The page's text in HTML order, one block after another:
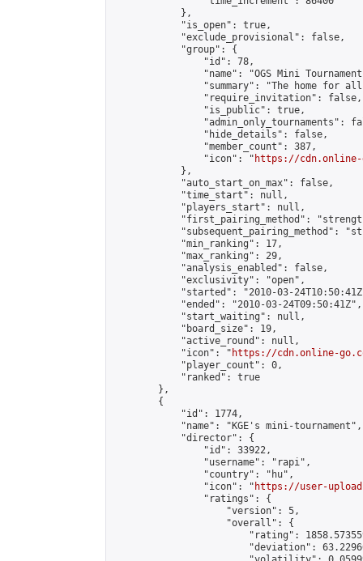
            },
            "is_open": true,
            "exclude_provisional": false,
            "group": {
                "id": 78,
"name": "OGS Mini
"summary": "The home for
                "require_invitation": false,
                "is_public": true,
"admin_only_tournaments":
                "hide_details": false,
                "member_count": 387,
                "icon": "
https://cdn.online-
            },
            "auto_start_on_max": false,
            "time_start": null,
            "players_start": null,
"first_pairing_method":
"subsequent_pairing_method":
            "min_ranking": 17,
            "max_ranking": 29,
            "analysis_enabled": false,
            "exclusivity": "open",
"started": "2010-03-
            "ended": "2010-03-24T09:50:41Z",
            "start_waiting": null,
            "board_size": 19,
            "active_round": null,
            "icon": "
https://cdn.online-
            "player_count": 0,
            "ranked": true
        },
        {
            "id": 1774,
            "name": "KGE's mini-tournament",
            "director": {
                "id": 33922,
                "username": "rapi",
                "country": "hu",
                "icon": "
https://user-
                "ratings": {
                    "version": 5,
                    "overall": {
"rating":
"deviation":